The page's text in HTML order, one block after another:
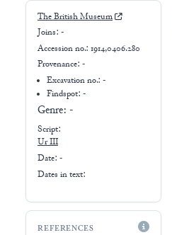
The British Museum
Joins: -
Accession no.: 1914,0406.280
Provenance: -
Excavation no.:-
Findspot: -
Genre: -
Script:
Ur III
Date: -
Dates in text:
REFERENCES